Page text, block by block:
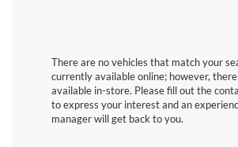
There are no vehicles that match your
currently available online; however,
available in-store. Please fill out the
to express your interest and an
manager will get back to you.